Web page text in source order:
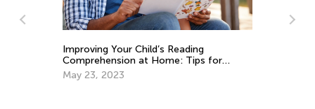
Child’s Reading
at Home: Tips for
Aug. 23, 2015